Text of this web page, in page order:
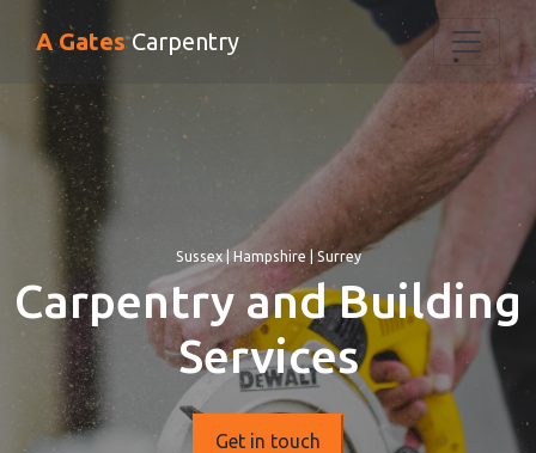
A Gates Carpentry
Sussex | Hampshire | Surrey
Carpentry and Building
Services
Get in touch